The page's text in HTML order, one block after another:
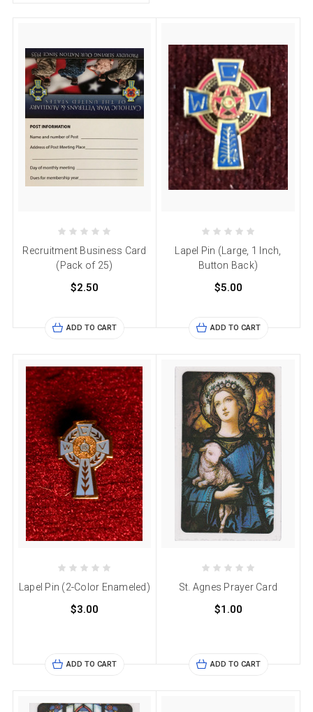
Recruitment Business Card
(Pack of 25)
$2.50
ADD TO CART
Lapel Pin (Large, 1 Inch,
Button Back)
$5.00
ADD TO CART
Lapel Pin (2-Color Enameled)
$3.00
ADD TO CART
St. Agnes Prayer Card
$1.00
ADD TO CART